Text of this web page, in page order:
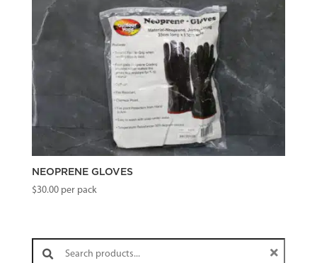
NEOPRENE GLOVES
$30.00per pack
Search products: